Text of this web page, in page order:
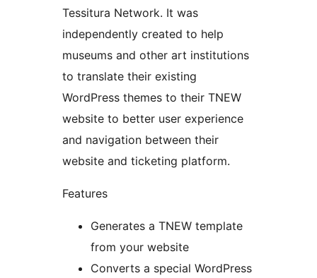
Tessitura Network. It was
independently created to help
museums and other art institutions
to translate their existing
WordPress themes to their TNEW
website to better user experience
and navigation between their
website and ticketing platform.
Features
Generates a TNEW template
from your website
Converts a special WordPress